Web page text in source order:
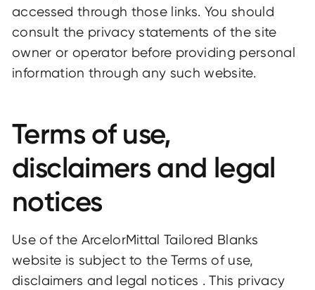
accessed through those links. You should
consult the privacy statements of the site
owner or operator before providing personal
information through any such website.
Terms of use,
disclaimers and legal
notices
Use of the ArcelorMittal Tailored Blanks
website is subject to the Terms of use,
disclaimers and legal notices . This privacy